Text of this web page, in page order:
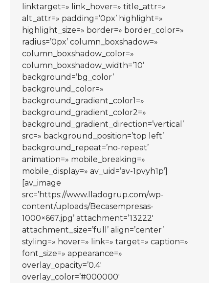
linktarget=» link_hover=» title_attr=»
alt_attr=» padding=’0px’ highlight=»
highlight_size=» border=» border_color=»
radius=’0px’ column_boxshadow=»
column_boxshadow_color=»
column_boxshadow_width=’10’
background=’bg_color’
background_color=»
background_gradient_color1=»
background_gradient_color2=»
background_gradient_direction=’vertical’
src=» background_position=’top left’
background_repeat=’no-repeat’
animation=» mobile_breaking=»
mobile_display=» av_uid=’av-1pvyh1p’]
[av_image
src=’https://www.lladogrup.com/wp-
content/uploads/Becasempresas-
1000×667.jpg’ attachment=’13222′
attachment_size=’full’ align=’center’
styling=» hover=» link=» target=» caption=»
font_size=» appearance=»
overlay_opacity=’0.4′
overlay_color=’#000000′